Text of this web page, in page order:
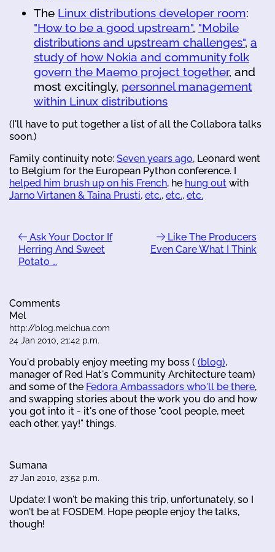
The Linux distributions developer room:
"How to be a good upstream", "Mobile
distributions and upstream challenges", a
study of how Nokia and community folk
govern the Maemo project together, and
most excitingly, personnel management
within Linux distributions
(I'll have to put together a list of all the Collabora talks
soon.)
Family continuity note: Seven years ago, Leonard went
to Belgium for the European Python conference. I
helped him brush up on his French, he hung out with
Jarno Virtanen & Taina Prusti, etc., etc., etc.
Ask Your Doctor If
Herring And Sweet
Potato …
Like The Producers
Even Care What I Think
Comments
Mel
http://blog.melchua.com
24 Jan 2010, 21:42 p.m.
You'd probably enjoy meeting my boss ( (blog),
manager of Red Hat's Community Architecture team)
and some of the Fedora Ambassadors who'll be there,
and swapping stories about the work you do and how
you got into it - it's one of those "cool people, meet
each other, yay!" things.
Sumana
27 Jan 2010, 23:52 p.m.
Update: I won't be making this trip, unfortunately, so I
won't be at FOSDEM. Hope people enjoy the talks,
though!